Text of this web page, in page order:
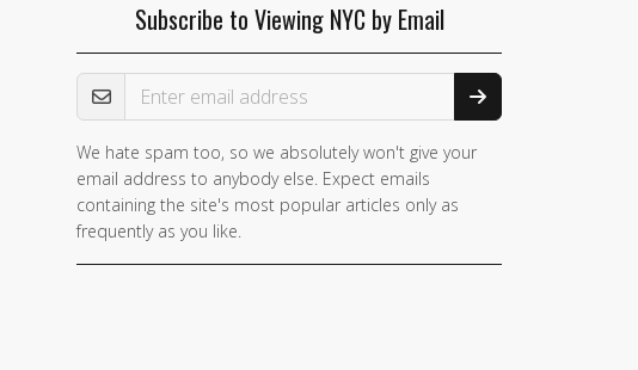
Subscribe to Viewing NYC by Email
Email Address
We hate spam too, so we absolutely won't give your
email address to anybody else. Expect emails
containing the site's most popular articles only as
frequently as you like.